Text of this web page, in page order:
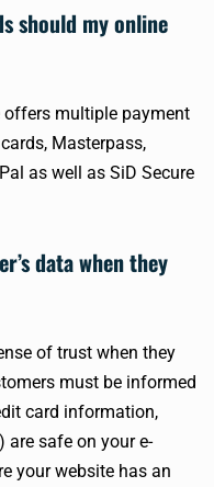
should my online
offers multiple payment
Masterpass,
as well as SiD Secure
data when they
of trust when they
must be informed
card information,
are safe on your e-
your website has an